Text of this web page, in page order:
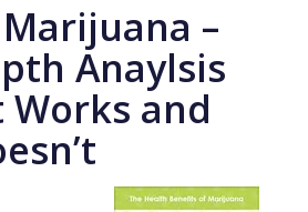
–
Anaylsis
Works and